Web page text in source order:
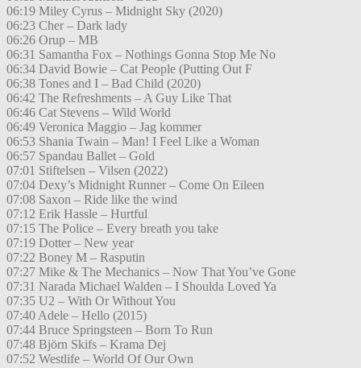
06:19 Miley Cyrus – Midnight Sky (2020)
06:23 Cher – Dark lady
06:26 Orup – MB
06:31 Samantha Fox – Nothings Gonna Stop Me No
06:34 David Bowie – Cat People (Putting Out F
06:38 Tones and I – Bad Child (2020)
06:42 The Refreshments – A Guy Like That
06:46 Cat Stevens – Wild World
06:49 Veronica Maggio – Jag kommer
06:53 Shania Twain – Man! I Feel Like a Woman
06:57 Spandau Ballet – Gold
07:01 Stiftelsen – Vilsen (2022)
07:04 Dexy’s Midnight Runner – Come On Eileen
07:08 Saxon – Ride like the wind
07:12 Erik Hassle – Hurtful
07:15 The Police – Every breath you take
07:19 Dotter – New year
07:22 Boney M – Rasputin
07:27 Mike & The Mechanics – Now That You’ve Gone
07:31 Narada Michael Walden – I Shoulda Loved Ya
07:35 U2 – With Or Without You
07:40 Adele – Hello (2015)
07:44 Bruce Springsteen – Born To Run
07:48 Björn Skifs – Krama Dej
07:52 Westlife – World Of Our Own